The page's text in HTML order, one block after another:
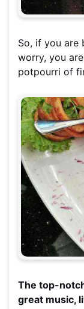
So, if you are
worry, you
potpourri of
The top-
great music,